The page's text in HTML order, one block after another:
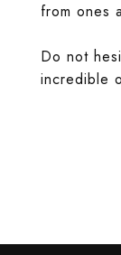
from ones
Do not
incredible